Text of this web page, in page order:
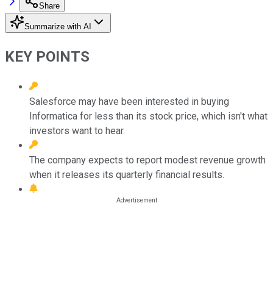
Share
Summarize with AI
KEY POINTS
Salesforce may have been interested in buying
Informatica for less than its stock price, which isn't what
investors want to hear.
The company expects to report modest revenue growth
when it releases its quarterly financial results.